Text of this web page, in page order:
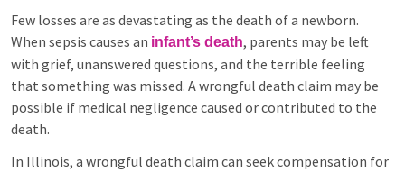
Few losses are as devastating as the death of a newborn.
When sepsis causes an infant’s death, parents may be left
with grief, unanswered questions, and the terrible feeling
that something was missed. A wrongful death claim may be
possible if medical negligence caused or contributed to the
death.
In Illinois, a wrongful death claim can seek compensation for